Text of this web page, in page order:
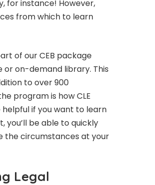
for instance! However,
from which to learn
of our CEB package
on-demand library. This
to over 900
program is how CLE
helpful if you want to learn
you’ll be able to quickly
the circumstances at your
Legal